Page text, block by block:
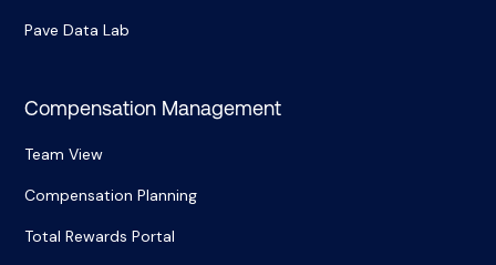
Pave Data Lab
Compensation Management
Team View
Compensation Planning
Total Rewards Portal